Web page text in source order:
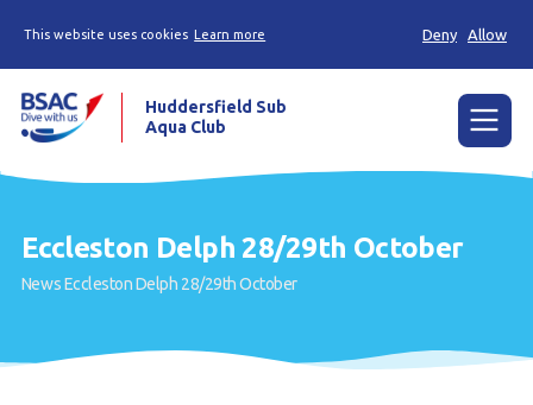
This website uses cookies Learn more Deny Allow
Try scuba diving
Huddersfield Sub
Aqua Club
Eccleston Delph 28/29th October
NewsEccleston Delph 28/29th October